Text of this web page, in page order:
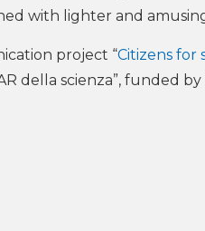
with lighter and
project “Citizens for
della scienza”, funded